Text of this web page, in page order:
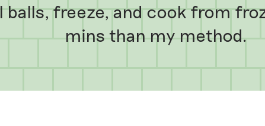
balls, freeze, and cook from
mins than my method.